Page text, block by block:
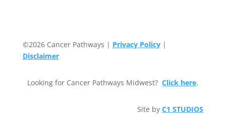
©2026 Cancer Pathways | Privacy Policy|
Disclaimer
Looking for Cancer Pathways Midwest?Click here.
Site byC1 STUDIOS